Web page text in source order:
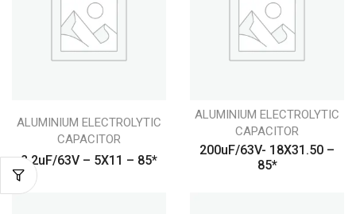
ALUMINIUM ELECTROLYTIC
CAPACITOR
2.2uF/63V – 5X11 – 85*
ALUMINIUM ELECTROLYTIC
CAPACITOR
200uF/63V- 18X31.50 –
85*